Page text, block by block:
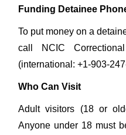
Funding Detainee
To put money on a
call NCIC
(international: +1-903-
Who Can Visit
Adult visitors (18 or
Anyone under 18 must